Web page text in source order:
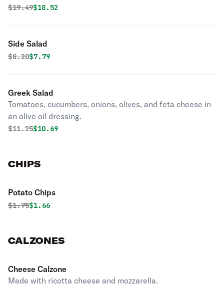
Original price was
$19.49Discounted price is
$18.52
Side Salad
Original price was
$8.20Discounted price is
$7.79
Greek Salad
Tomatoes, cucumbers, onions, olives, and feta cheese in
an olive oil dressing.
Original price was
$11.25Discounted price is
$10.69
CHIPS
Potato Chips
Original price was
$1.75Discounted price is
$1.66
CALZONES
Cheese Calzone
Made with ricotta cheese and mozzarella.